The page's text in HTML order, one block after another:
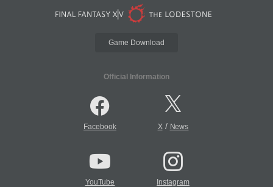
Game Download
Official Information
Facebook X/ News
YouTube Instagram